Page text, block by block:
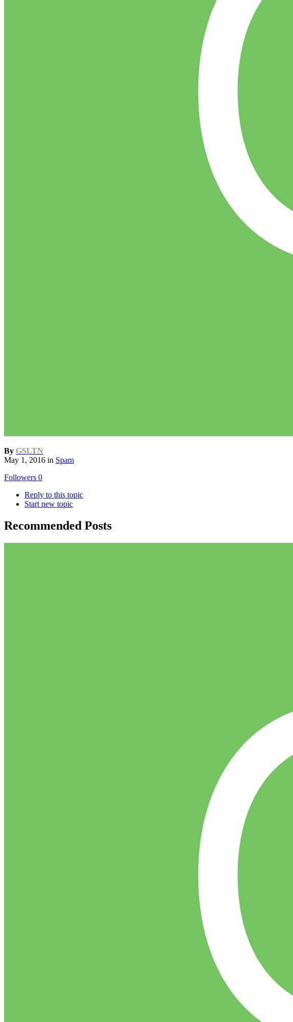
By GSLTN
May 1, 2016 in Spam
Followers 0
Reply to this topic
Start new topic
Recommended Posts